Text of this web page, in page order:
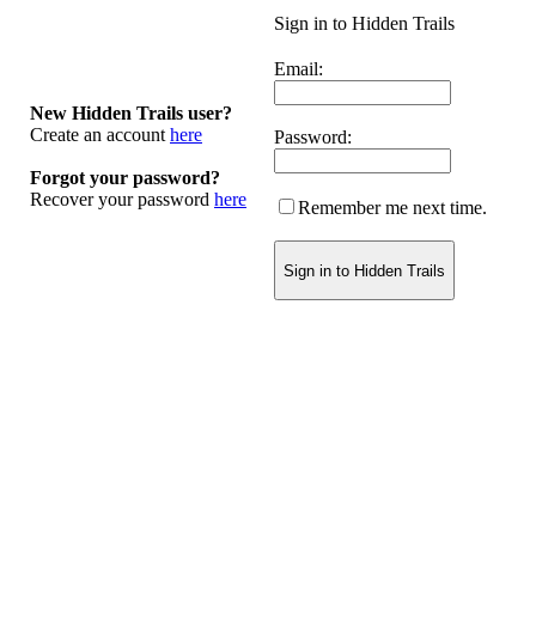
New Hidden Trails user?
Create an account here
Forgot your password?
Recover your password here
Sign in to Hidden Trails
Email:
Password:
Remember me next time.